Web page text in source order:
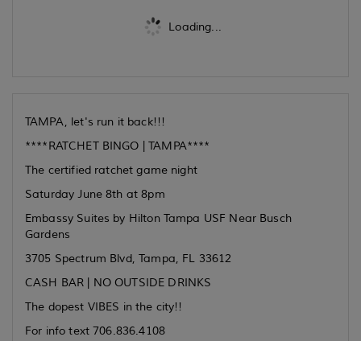
Loading...
TAMPA, let's run it back!!!
****RATCHET BINGO | TAMPA****
The certified ratchet game night
Saturday June 8th at 8pm
Embassy Suites by Hilton Tampa USF Near Busch
Gardens
3705 Spectrum Blvd, Tampa, FL 33612
CASH BAR | NO OUTSIDE DRINKS
The dopest VIBES in the city!!
For info text 706.836.4108